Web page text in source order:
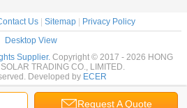
Request A Quote
Us| Sitemap|
Privacy Policy
Desktop View
Supplier. Copyright © 2017 - 2026 HONG
TRADING CO., LIMITED.
Developed by ECER